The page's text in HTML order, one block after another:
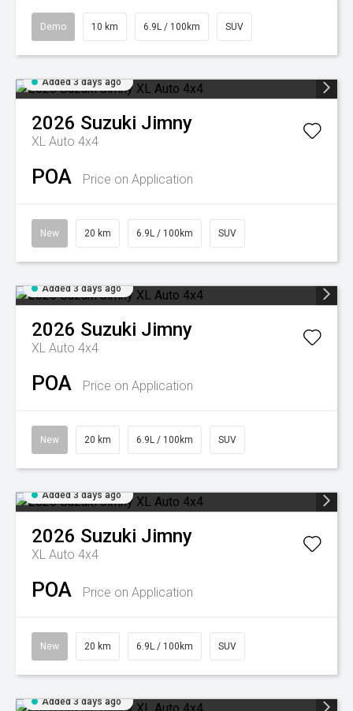
Demo 10 km 6.9L / 100km SUV
Added 3 days ago
2026 Suzuki Jimny
XL Auto 4x4
POA Price on Application
New 20 km 6.9L / 100km SUV
Added 3 days ago
2026 Suzuki Jimny
XL Auto 4x4
POA Price on Application
New 20 km 6.9L / 100km SUV
Added 3 days ago
2026 Suzuki Jimny
XL Auto 4x4
POA Price on Application
New 20 km 6.9L / 100km SUV
Added 3 days ago